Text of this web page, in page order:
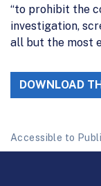
“to prohibit the
investigation,
all but the most
DOWNLOAD
Accessible to